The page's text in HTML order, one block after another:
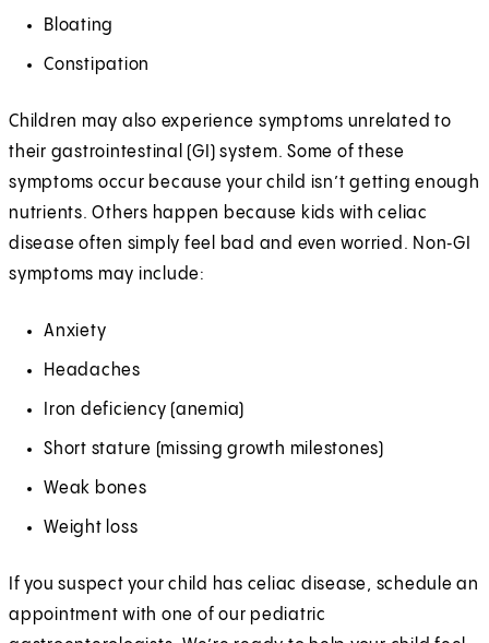
Bloating
Constipation
Children may also experience symptoms unrelated to
their gastrointestinal (GI) system. Some of these
symptoms occur because your child isn’t getting enough
nutrients. Others happen because kids with celiac
disease often simply feel bad and even worried. Non‑GI
symptoms may include:
Anxiety
Headaches
Iron deficiency (anemia)
Short stature (missing growth milestones)
Weak bones
Weight loss
If you suspect your child has celiac disease, schedule an
appointment with one of our pediatric